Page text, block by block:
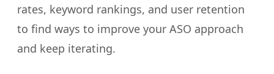
rates, keyword rankings, and user retention
to find ways to improve your ASO approach
and keep iterating.